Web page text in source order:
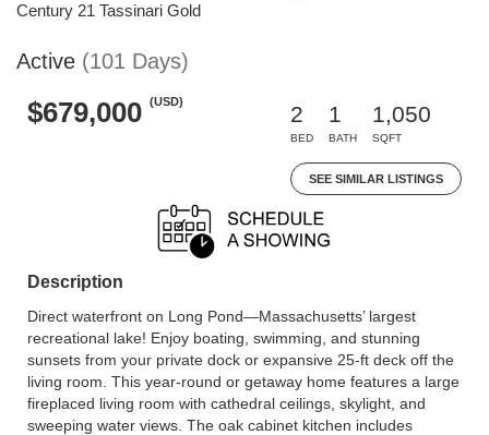
Century 21 Tassinari Gold
Active (101 Days)
$679,000 (USD)
2
BED
1
BATH
1,050
SQFT
SEE SIMILAR LISTINGS
Description
Direct waterfront on Long Pond—Massachusetts’ largest
recreational lake! Enjoy boating, swimming, and stunning
sunsets from your private dock or expansive 25-ft deck off the
living room. This year-round or getaway home features a large
fireplaced living room with cathedral ceilings, skylight, and
sweeping water views. The oak cabinet kitchen includes